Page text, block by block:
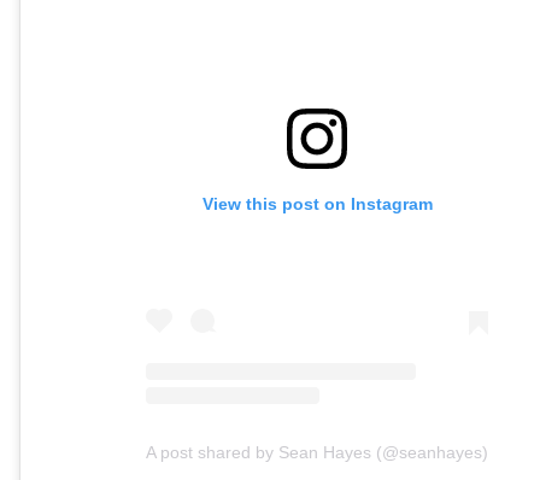
View this post on Instagram
A post shared by Sean Hayes (@seanhayes)